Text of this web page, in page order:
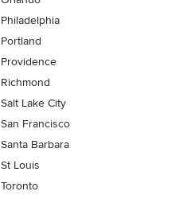
Philadelphia
Portland
Providence
Richmond
Salt Lake City
San Francisco
Santa Barbara
St Louis
Toronto